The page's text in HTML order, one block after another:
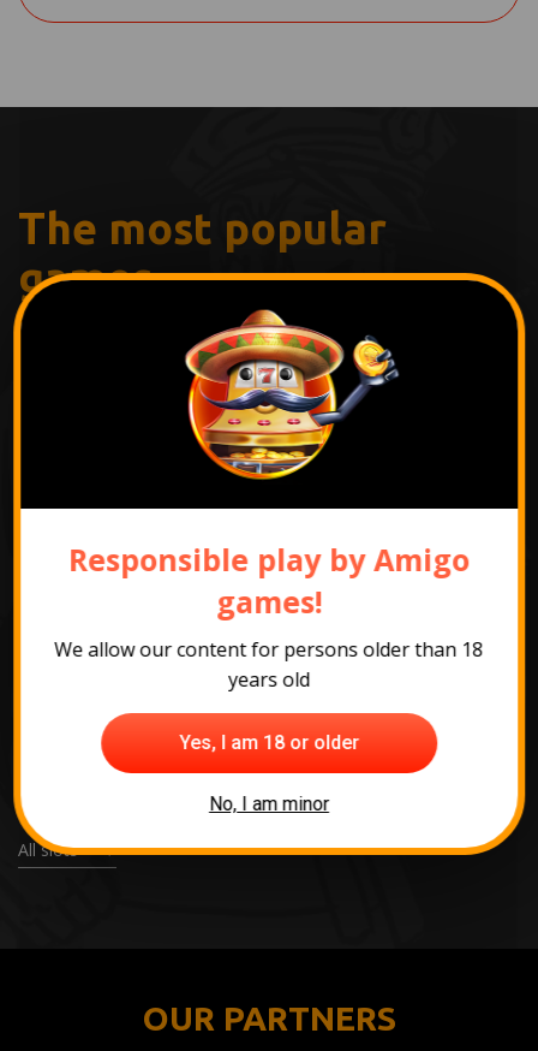
The most popular
games
All slots
OUR PARTNERS
Responsible play by Amigo
games!
We allow our content for persons older than 18
years old
Yes, I am 18 or older
No, I am minor